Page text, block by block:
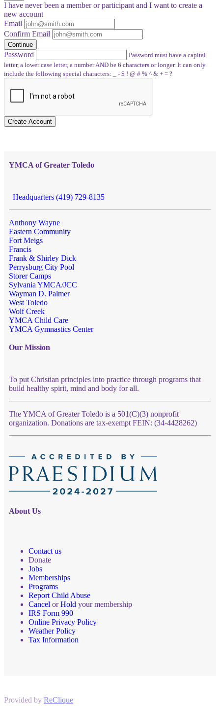
I have neverbeen a member or participant and I want to create a
new account
Email
Confirm Email
Continue
Password
Password must have a capital
letter, a lower case letter, a number AND be 6 characters or longer. It can only
include the following special characters: _ - $ ! @ # % ^ & + = ?
Create Account
YMCA of Greater Toledo
Headquarters (419) 729-8135
Anthony Wayne
Eastern Community
Fort Meigs
Francis
Frank & Shirley Dick
Perrysburg City Pool
Storer Camps
Sylvania YMCA/JCC
Wayman D. Palmer
West Toledo
Wolf Creek
YMCA Child Care
YMCA Gymnastics Center
Our Mission
To put Christian principles into practice through programs that
build healthy spirit, mind and body for all.
The YMCA of Greater Toledo is a 501(C)(3) nonprofit
organization. Donations are tax-exempt FEIN: (34-4428262)
About Us
Contact us
Donate
Jobs
Memberships
Programs
Report Child Abuse
Cancel orHold your membership
IRS Form 990
Online Privacy Policy
Weather Policy
Tax Information
Provided by ReClique